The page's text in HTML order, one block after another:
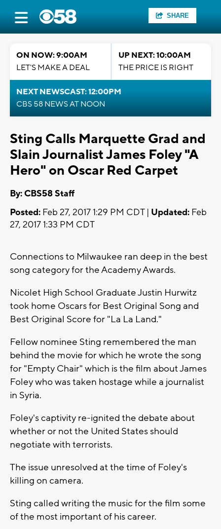
SHARE
ON NOW: 9:00AM
LET'S MAKE A DEAL
UP NEXT: 10:00AM
THE PRICE IS RIGHT
NEXT NEWSCAST: 12:00PM
CBS 58 NEWS AT NOON
Sting Calls Marquette Grad and
Slain Journalist James Foley "A
Hero" on Oscar Red Carpet
By: CBS58 Staff
Posted: Feb 27, 2017 1:29 PM CDT | Updated: Feb
27, 2017 1:33 PM CDT
Connections to Milwaukee ran deep in the best
song category for the Academy Awards.
Nicolet High School Graduate Justin Hurwitz
took home Oscars for Best Original Song and
Best Original Score for "La La Land."
Fellow nominee Sting remembered the man
behind the movie for which he wrote the song
for "Empty Chair" which is the film about James
Foley who was taken hostage while a journalist
in Syria.
Foley's captivity re-ignited the debate about
whether or not the United States should
negotiate with terrorists.
The issue unresolved at the time of Foley's
killing on camera.
Sting called writing the music for the film some
of the most important of his career.